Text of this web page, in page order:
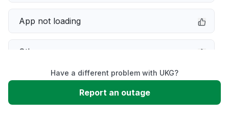
App not loading
Other
Connectivity issue
Have a different problem with UKG?
Report an outage